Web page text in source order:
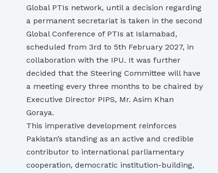
Global PTIs network, until a decision regarding
a permanent secretariat is taken in the second
Global Conference of PTIs at Islamabad,
scheduled from 3rd to 5th February 2027, in
collaboration with the IPU. It was further
decided that the Steering Committee will have
a meeting every three months to be chaired by
Executive Director PIPS, Mr. Asim Khan
Goraya.
This imperative development reinforces
Pakistan’s standing as an active and credible
contributor to international parliamentary
cooperation, democratic institution-building,